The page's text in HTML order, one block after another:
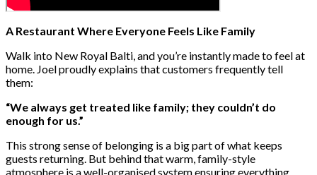
A Restaurant Where Everyone Feels Like Family
Walk into New Royal Balti, and you’re instantly made to feel at
home. Joel proudly explains that customers frequently tell
them:
“We always get treated like family; they couldn’t do
enough for us.”
This strong sense of belonging is a big part of what keeps
guests returning. But behind that warm, family-style
atmosphere is a well-organised system ensuring everything